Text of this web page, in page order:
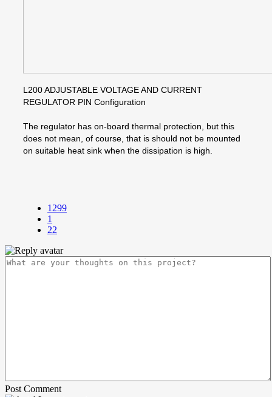
L200 ADJUSTABLE VOLTAGE AND CURRENT
REGULATOR PIN Configuration
The regulator has on-board thermal protection, but this
does not mean, of course, that is should not be mounted
on suitable heat sink when the dissipation is high.
1299
1
22
Post Comment